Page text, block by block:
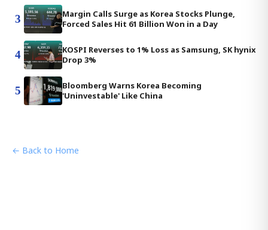
3
Margin Calls Surge as Korea Stocks Plunge,
Forced Sales Hit 61 Billion Won in a Day
4
KOSPI Reverses to 1% Loss as Samsung, SK hynix
Drop 3%
5
Bloomberg Warns Korea Becoming
'Uninvestable' Like China
← Back to Home